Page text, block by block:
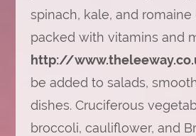
spinach, kale, and
packed with vitamins and
http://
be added to salads,
dishes. Cruciferous
broccoli, cauliflower, and